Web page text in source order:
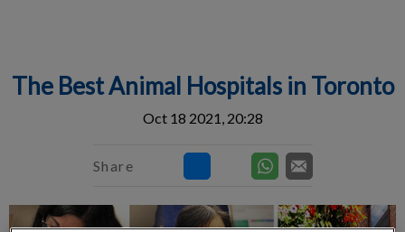
The Best Animal Hospitals in Toronto
Oct 18 2021, 20:28
Share